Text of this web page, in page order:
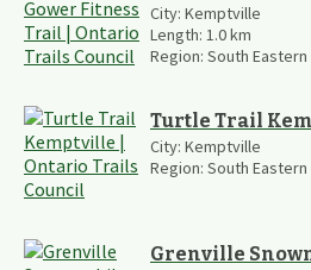
City: Kemptville
Length: 1.0km
Region: South
Turtle Trail
City: Kemptville
Region: South
Grenville